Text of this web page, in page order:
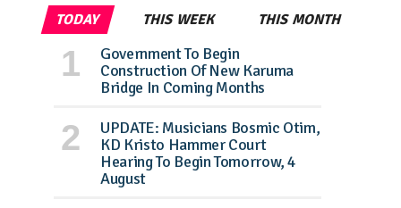
TODAY THIS WEEK THIS MONTH
Government To Begin
Construction Of New Karuma
Bridge In Coming Months
UPDATE: Musicians Bosmic Otim,
KD Kristo Hammer Court
Hearing To Begin Tomorrow, 4
August